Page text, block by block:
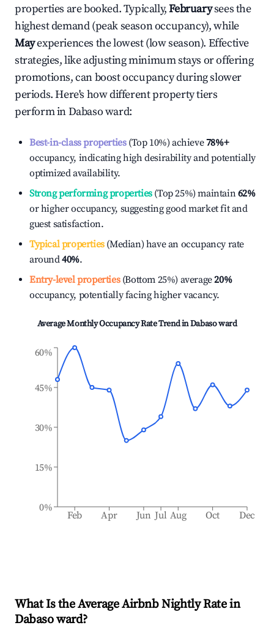
properties are booked. Typically,Februarysees the
highest demand (peak season occupancy), while
Mayexperiences the lowest (low season). Effective
strategies, like adjusting minimum stays or offering
promotions, can boost occupancy during slower
periods. Here's how different property tiers
perform inDabaso ward:
Best-in-class properties(Top 10%) achieve78%+
occupancy, indicating high desirability and potentially
optimized availability.
Strong performing properties(Top 25%) maintain62%
or higher occupancy, suggesting good market fit and
guest satisfaction.
Typical properties(Median) have an occupancy rate
around40%.
Entry-level properties(Bottom 25%) average20%
occupancy, potentially facing higher vacancy.
Average Monthly Occupancy Rate Trend inDabaso ward
Feb Apr Jun Jul Aug Oct Dec
0%
15%
30%
45%
60%
What Is the Average Airbnb Nightly Rate in
Dabaso ward?